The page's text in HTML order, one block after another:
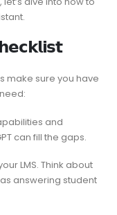
make sure you have
and
can fill the gaps.
LMS. Think about
answering student